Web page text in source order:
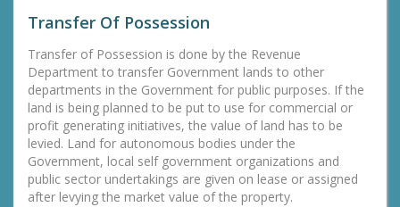
Transfer Of Possession
Transfer of Possession is done by the Revenue
Department to transfer Government lands to other
departments in the Government for public purposes. If the
land is being planned to be put to use for commercial or
profit generating initiatives, the value of land has to be
levied. Land for autonomous bodies under the
Government, local self government organizations and
public sector undertakings are given on lease or assigned
after levying the market value of the property.